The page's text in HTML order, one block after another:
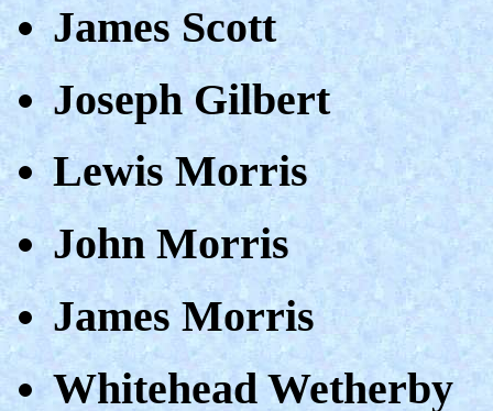
James Scott
Joseph Gilbert
Lewis Morris
John Morris
James Morris
Whitehead Wetherby